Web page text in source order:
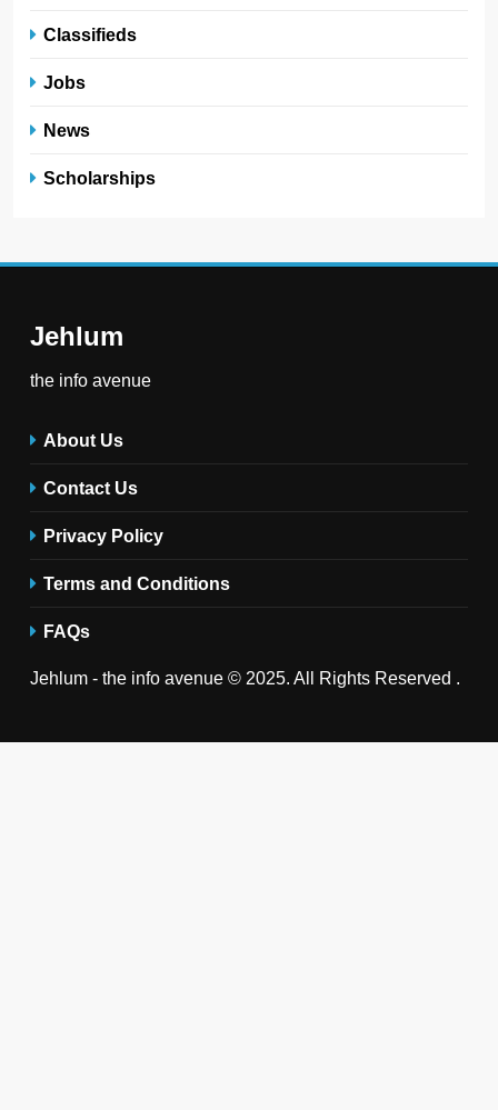
Classifieds
Jobs
News
Scholarships
Jehlum
the info avenue
About Us
Contact Us
Privacy Policy
Terms and Conditions
FAQs
Jehlum - the info avenue © 2025. All Rights Reserved .